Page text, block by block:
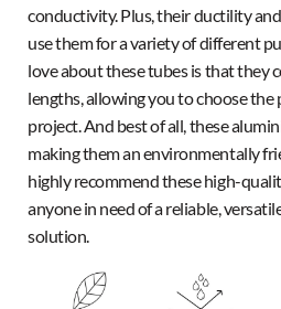
conductivity. Plus, their ductility
use them for a variety of different
love about these tubes is that they
lengths, allowing you to choose the
project. And best of all, these
making them an environmentally
highly recommend these high-
anyone in need of a reliable,
solution.